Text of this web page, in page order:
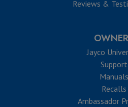
Reviews &
Jayco
Support
Manuals
Recalls
Ambassador